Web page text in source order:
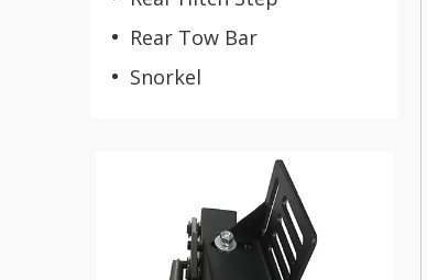
Rear Tow Bar
Snorkel